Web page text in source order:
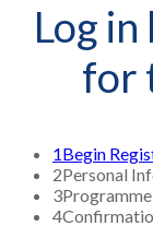
Log
for
1Begin
2Personal
3Programme
4